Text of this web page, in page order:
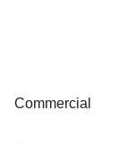
Commercial